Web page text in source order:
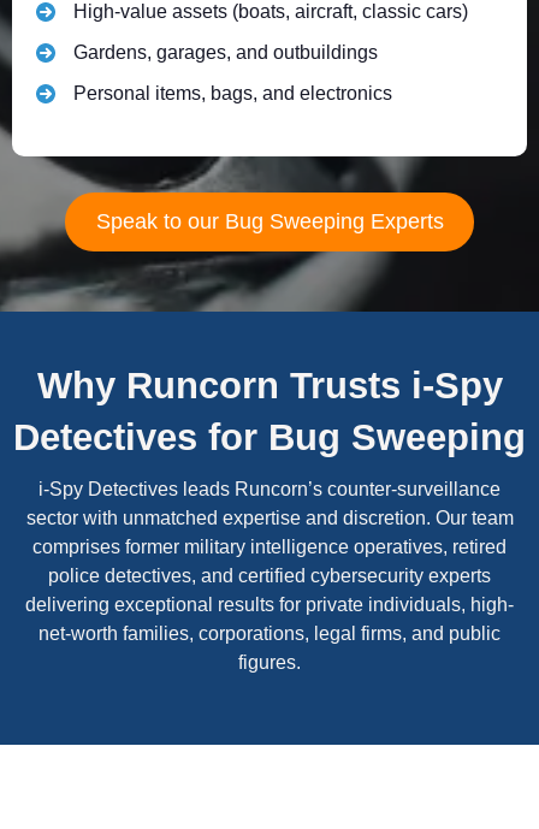
High-value assets (boats, aircraft, classic cars)
Gardens, garages, and outbuildings
Personal items, bags, and electronics
Speak to our Bug Sweeping Experts
Why Runcorn Trusts i-Spy
Detectives for Bug Sweeping
i-Spy Detectives leads Runcorn’s counter-surveillance
sector with unmatched expertise and discretion. Our team
comprises former military intelligence operatives, retired
police detectives, and certified cybersecurity experts
delivering exceptional results for private individuals, high-
net-worth families, corporations, legal firms, and public
figures.